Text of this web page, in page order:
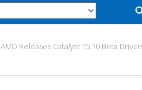
AMD Releases Catalyst 15.10 Beta